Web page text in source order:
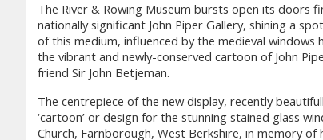
The River & Rowing Museum bursts open its doors
nationally significant John Piper Gallery, shining a
of this medium, influenced by the medieval
the vibrant and newly-conserved cartoon of John
friend Sir John Betjeman.
The centrepiece of the new display, recently
‘cartoon’ or design for the stunning stained glass
Church, Farnborough, West Berkshire, in memory